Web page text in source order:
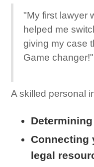
"My first lawyer
helped me
giving my case
Game
A skilled personal
Connecting
legal